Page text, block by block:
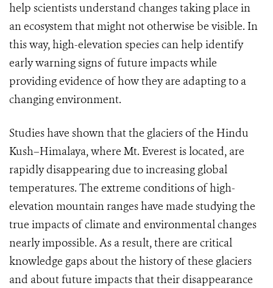
help scientists understand changes taking place in
an ecosystem that might not otherwise be visible. In
this way, high-elevation species can help identify
early warning signs of future impacts while
providing evidence of how they are adapting to a
changing environment.
Studies have shown that the glaciers of the Hindu
Kush–Himalaya, where Mt. Everest is located, are
rapidly disappearing due to increasing global
temperatures. The extreme conditions of high-
elevation mountain ranges have made studying the
true impacts of climate and environmental changes
nearly impossible. As a result, there are critical
knowledge gaps about the history of these glaciers
and about future impacts that their disappearance